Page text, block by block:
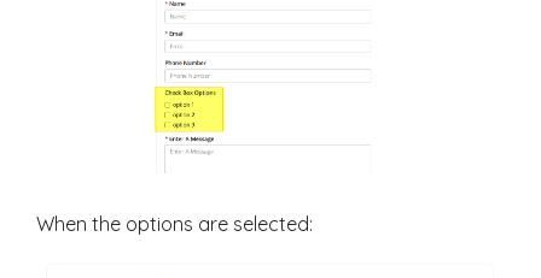
When the options are selected: